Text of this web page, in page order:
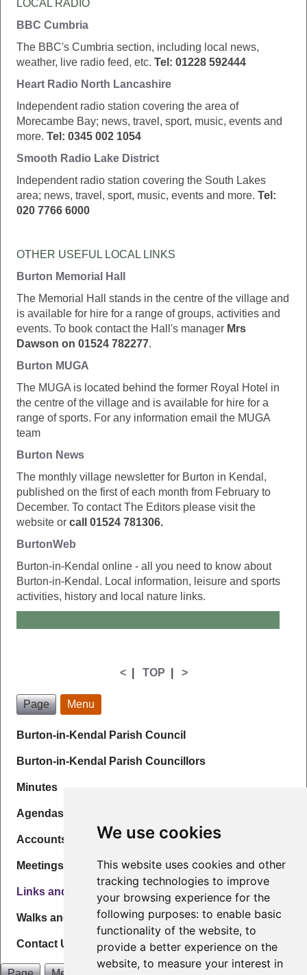
We use cookies
This website uses cookies and other
tracking technologies to improve
your browsing experience for the
following purposes:to enable basic
functionality of the website,to
provide a better experience on the
website,to measure your interest in
LOCAL RADIO
BBC Cumbria
The BBC's Cumbria section, including local news,
weather, live radio feed, etc. Tel: 01228 592444
Heart Radio North Lancashire
Independent radio station covering the area of
Morecambe Bay; news, travel, sport, music, events and
more. Tel: 0345 002 1054
Smooth Radio Lake District
Independent radio station covering the South Lakes
area; news, travel, sport, music, events and more. Tel:
020 7766 6000
OTHER USEFUL LOCAL LINKS
Burton Memorial Hall
The Memorial Hall stands in the centre of the village and
is available for hire for a range of groups, activities and
events. To book contact the Hall's manager Mrs
Dawson on 01524 782277.
Burton MUGA
The MUGA is located behind the former Royal Hotel in
the centre of the village and is available for hire for a
range of sports. For any information email the MUGA
team
Burton News
The monthly village newsletter for Burton in Kendal,
published on the first of each month from February to
December. To contact The Editors please visit the
website or call 01524 781306.
BurtonWeb
Burton-in-Kendal online - all you need to know about
Burton-in-Kendal. Local information, leisure and sports
activities, history and local nature links.
<| TOP >
Page Menu
Burton-in-Kendal Parish Council
Burton-in-Kendal Parish Councillors
Minutes
Agendas
Accounts & Governance
Meetings
Links and Info
Walks and Maps
Contact Us